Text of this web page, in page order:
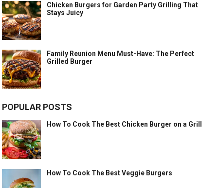
Chicken Burgers for Garden Party Grilling That
Stays Juicy
Family Reunion Menu Must-Have: The Perfect
Grilled Burger
POPULAR POSTS
How To Cook The Best Chicken Burger on a Grill
How To Cook The Best Veggie Burgers